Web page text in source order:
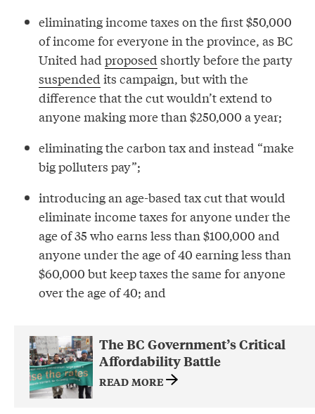
eliminating income taxes on the first $50,000
of income for everyone in the province, as BC
United had proposed shortly before the party
suspended its campaign, but with the
difference that the cut wouldn’t extend to
anyone making more than $250,000 a year;
eliminating the carbon tax and instead “make
big polluters pay”;
introducing an age-based tax cut that would
eliminate income taxes for anyone under the
age of 35 who earns less than $100,000 and
anyone under the age of 40 earning less than
$60,000 but keep taxes the same for anyone
over the age of 40; and
The BC Government’s Critical
Affordability Battle
READ MORE